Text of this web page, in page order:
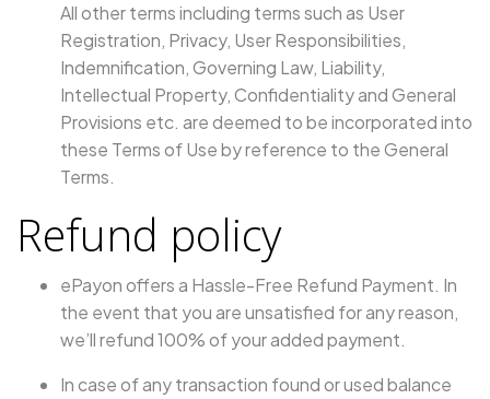
All other terms including terms such as User
Registration, Privacy, User Responsibilities,
Indemnification, Governing Law, Liability,
Intellectual Property, Confidentiality and General
Provisions etc. are deemed to be incorporated into
these Terms of Use by reference to the General
Terms.
Refund policy
ePayon offers a Hassle-Free Refund Payment. In
the event that you are unsatisfied for any reason,
we’ll refund 100% of your added payment.
In case of any transaction found or used balance